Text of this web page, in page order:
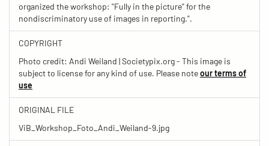
organized the workshop: "Fully in the picture" for the
nondiscriminatory use of images in reporting.".
COPYRIGHT
Photo credit: Andi Weiland | Societypix.org - This image is
subject to license for any kind of use. Please noteour terms of
use
ORIGINAL FILE
ViB_Workshop_Foto_Andi_Weiland-9.jpg